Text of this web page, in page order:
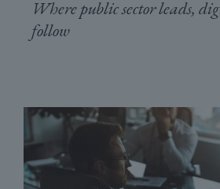
Where public sector leads,
follow